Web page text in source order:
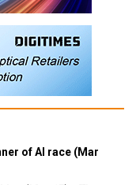
of AI race (Mar